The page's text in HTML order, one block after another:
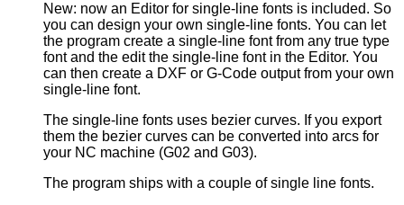
New: now an Editor for single-line fonts is included. So
you can design your own single-line fonts. You can let
the program create a single-line font from any true type
font and the edit the single-line font in the Editor. You
can then create a DXF or G-Code output from your own
single-line font.
The single-line fonts uses bezier curves. If you export
them the bezier curves can be converted into arcs for
your NC machine (G02 and G03).
The program ships with a couple of single line fonts.